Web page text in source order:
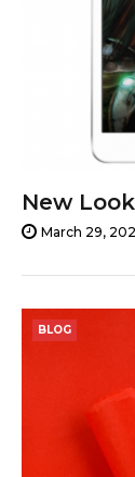
New
March 29,
BLOG